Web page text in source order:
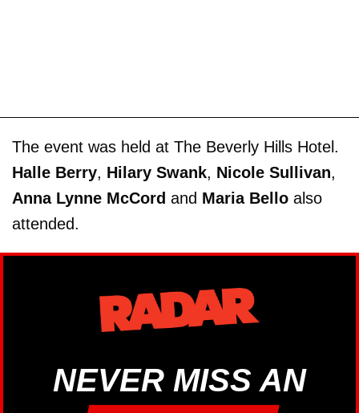
The event was held at The Beverly Hills Hotel.
Halle Berry, Hilary Swank, Nicole Sullivan,
Anna Lynne McCord and Maria Bello also
attended.
NEVER MISS AN